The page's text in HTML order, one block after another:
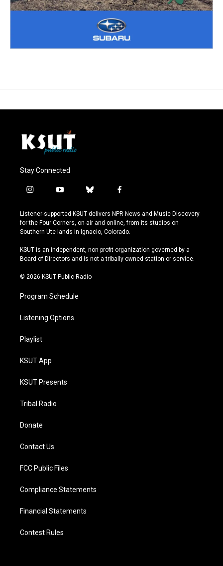
Stay Connected
i
s
t
a
r
a
y
u
t
u
e
b
u
e
s
y
f
c
e
b
o
k
Listener-supported KSUT delivers NPR News and Music Discovery
for the Four Corners, on-air and online, from its studios on
Southern Ute lands in Ignacio, Colorado.
KSUT is an independent, non-profit organization governed by a
Board of Directors and is not a tribally owned station or service.
© 2026 KSUT Public Radio
Program Schedule
Listening Options
Playlist
KSUT App
KSUT Presents
Tribal Radio
Donate
Contact Us
FCC Public Files
Compliance Statements
Financial Statements
Contest Rules